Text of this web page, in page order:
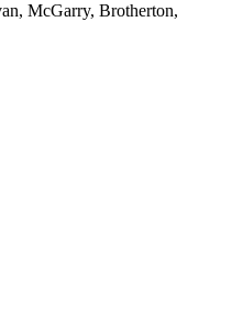
McGarry, Brotherton,